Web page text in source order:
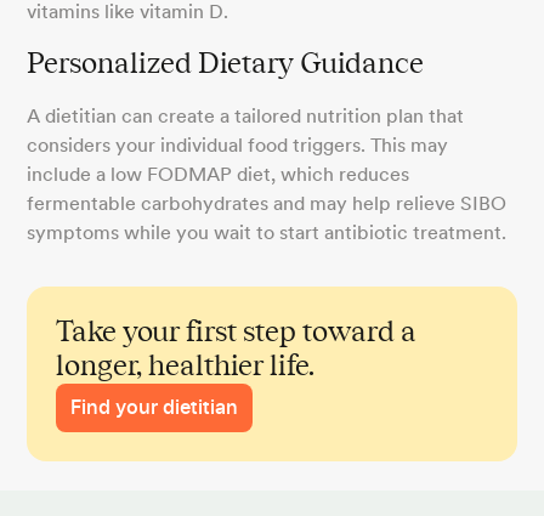
vitamins like vitamin D.
Personalized Dietary Guidance
A dietitian can create a tailored nutrition plan that
considers your individual food triggers. This may
include a low FODMAP diet, which reduces
fermentable carbohydrates and may help relieve SIBO
symptoms while you wait to start antibiotic treatment.
Take your first step toward a
longer, healthier life.
Find your dietitian